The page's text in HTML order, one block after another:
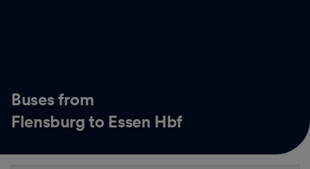
Buses from
Flensburg to Essen Hbf